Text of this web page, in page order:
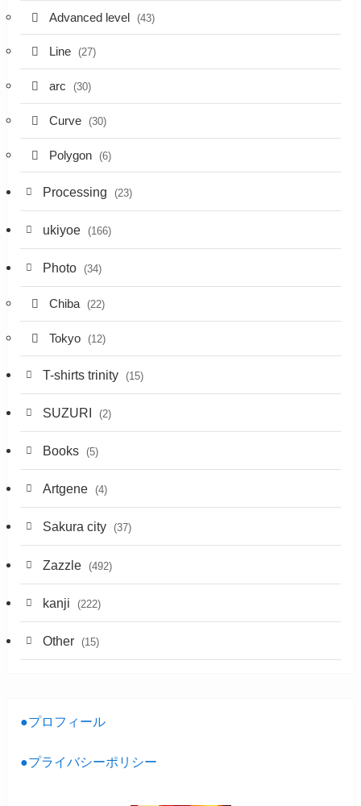
Advanced level (43)
Line (27)
arc (30)
Curve (30)
Polygon (6)
Processing (23)
ukiyoe (166)
Photo (34)
Chiba (22)
Tokyo (12)
T-shirts trinity (15)
SUZURI (2)
Books (5)
Artgene (4)
Sakura city (37)
Zazzle (492)
kanji (222)
Other (15)
●プロフィール
●プライバシーポリシー